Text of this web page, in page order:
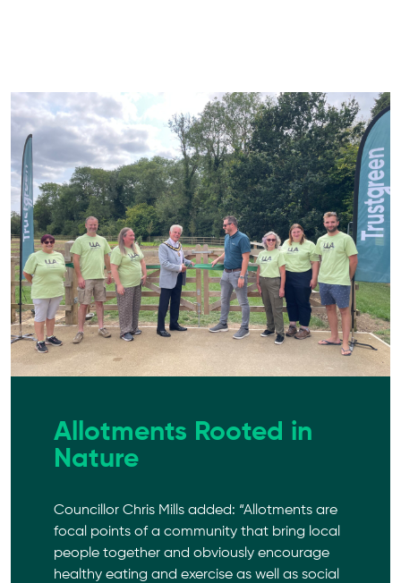
Allotments Rooted in
Nature
Councillor Chris Mills added: “Allotments are
focal points of a community that bring local
people together and obviously encourage
healthy eating and exercise as well as social